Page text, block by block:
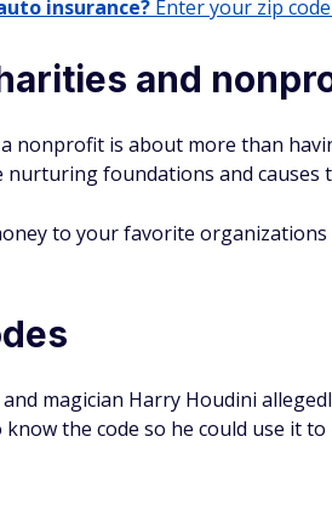
insurance? Enter your zip
and
nonprofit is about more than
nurturing foundations and causes
to your favorite
magician Harry Houdini
the code so he could use it